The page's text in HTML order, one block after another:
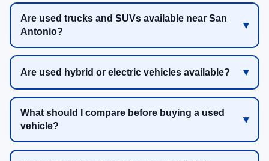
Are used trucks and SUVs available near San
Antonio?
Are used hybrid or electric vehicles available?
What should I compare before buying a used
vehicle?